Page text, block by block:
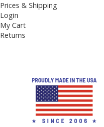
Prices & Shipping
Login
My Cart
Returns